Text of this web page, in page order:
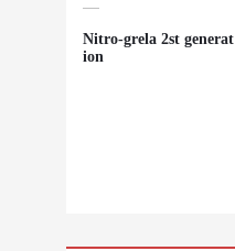
Nitro-grela 2st generat
ion